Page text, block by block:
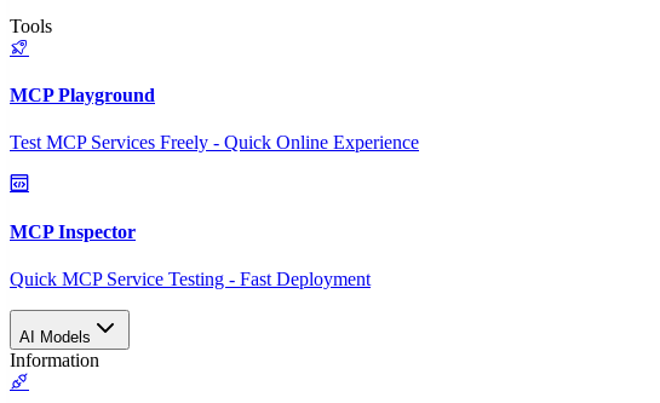
Tools
MCP Playground
Test MCP Services Freely - Quick Online Experience
MCP Inspector
Quick MCP Service Testing - Fast Deployment
AI Models
Information